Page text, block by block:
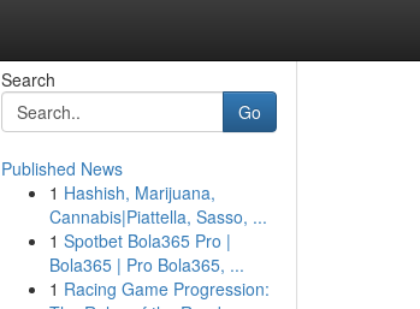
Search
Go
Published News
1 Hashish, Marijuana,
Cannabis|Piattella, Sasso, ...
1 Spotbet Bola365 Pro |
Bola365 | Pro Bola365, ...
1 Racing Game Progression: